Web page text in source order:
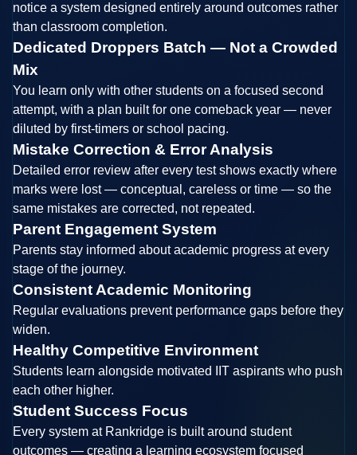
notice a system designed entirely around outcomes rather
than classroom completion.
Dedicated Droppers Batch — Not a Crowded
Mix
You learn only with other students on a focused second
attempt, with a plan built for one comeback year — never
diluted by first-timers or school pacing.
Mistake Correction & Error Analysis
Detailed error review after every test shows exactly where
marks were lost — conceptual, careless or time — so the
same mistakes are corrected, not repeated.
Parent Engagement System
Parents stay informed about academic progress at every
stage of the journey.
Consistent Academic Monitoring
Regular evaluations prevent performance gaps before they
widen.
Healthy Competitive Environment
Students learn alongside motivated IIT aspirants who push
each other higher.
Student Success Focus
Every system at Rankridge is built around student
outcomes — creating a learning ecosystem focused